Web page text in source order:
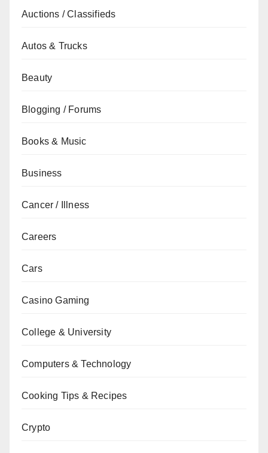
Auctions / Classifieds
Autos & Trucks
Beauty
Blogging / Forums
Books & Music
Business
Cancer / Illness
Careers
Cars
Casino Gaming
College & University
Computers & Technology
Cooking Tips & Recipes
Crypto